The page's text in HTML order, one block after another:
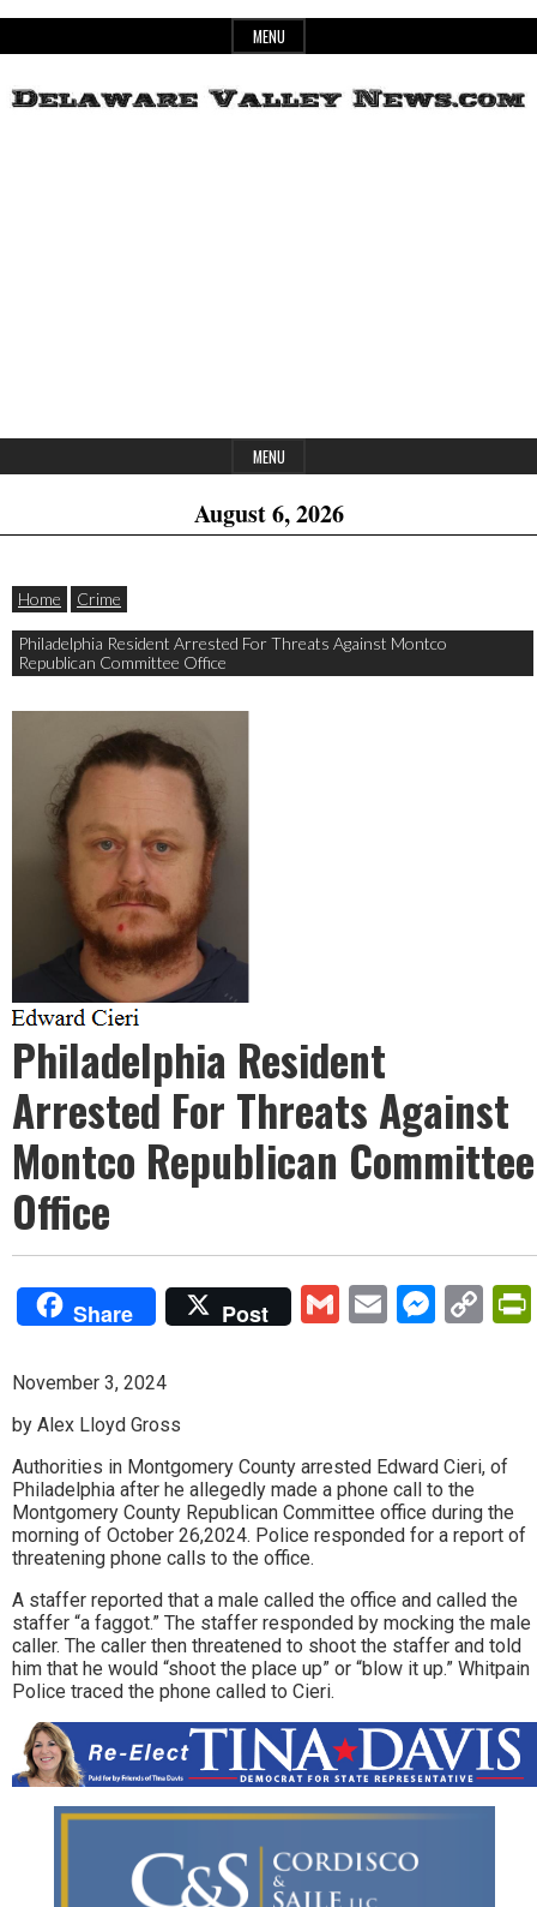
to
MENU
MENU
August 6, 2026
Home Crime
Philadelphia Resident Arrested For Threats Against Montco
Republican Committee Office
Philadelphia Resident
Arrested For Threats Against
Montco Republican Committee
Office
Share Post GmailEmail
November 3, 2024
by Alex Lloyd Gross
Authorities in Montgomery County arrested Edward Cieri, of
Philadelphia after he allegedly made a phone call to the
Montgomery County Republican Committee office during the
morning of October 26,2024. Police responded for a report of
threatening phone calls to the office.
A staffer reported that a male called the office and called the
staffer “a faggot.” The staffer responded by mocking the male
caller. The caller then threatened to shoot the staffer and told
him that he would “shoot the place up” or “blow it up.” Whitpain
Police traced the phone called to Cieri.